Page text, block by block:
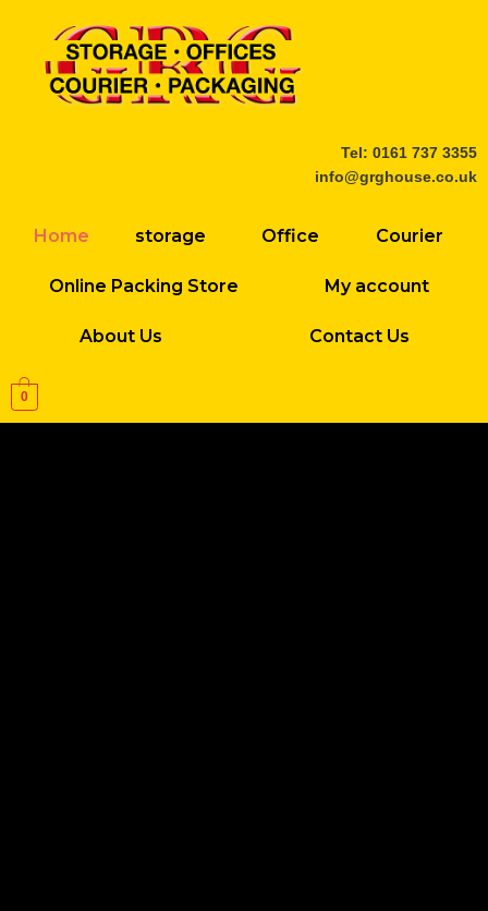
content
Tel: 0161 737 3355
info@grghouse.co.uk
Home storage Office Courier
Online Packing Store My account
About Us Contact Us
0